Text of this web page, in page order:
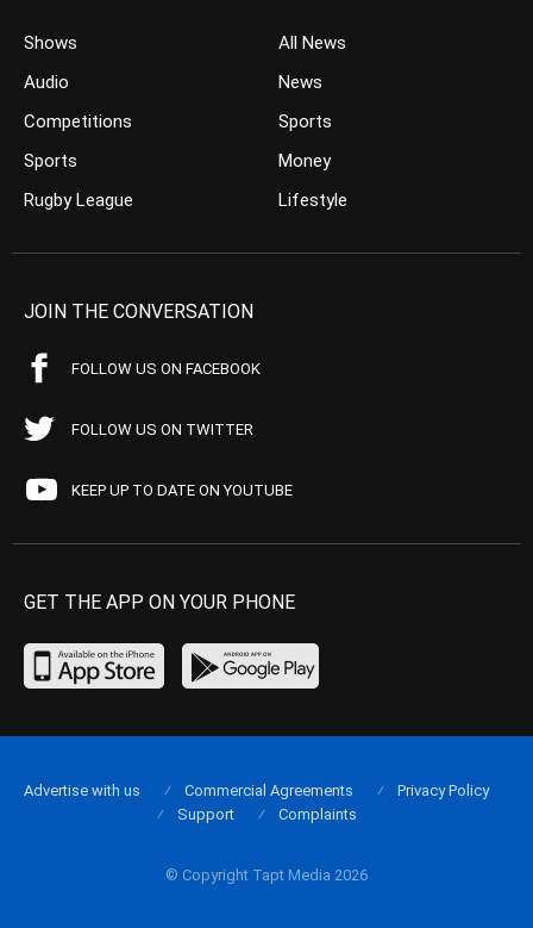
Shows
Audio
Competitions
Sports
Rugby League
All News
News
Sports
Money
Lifestyle
JOIN THE CONVERSATION
FOLLOW US ON FACEBOOK
FOLLOW US ON TWITTER
KEEP UP TO DATE ON YOUTUBE
GET THE APP ON YOUR PHONE
© Copyright Tapt Media 2026
Advertise with us Commercial Agreements
Privacy Policy
Support
Complaints